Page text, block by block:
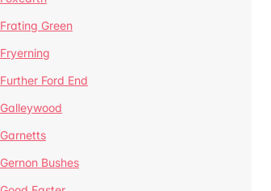
Frating Green
Fryerning
Further Ford End
Galleywood
Garnetts
Gernon Bushes